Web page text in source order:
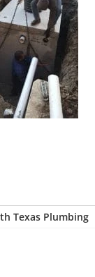
Texas Plumbing